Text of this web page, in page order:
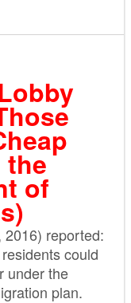
the
of
reported:
could
under the
plan.